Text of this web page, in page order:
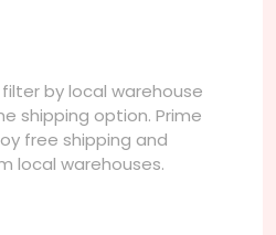
by local warehouse
shipping option. Prime
free shipping and
local warehouses.